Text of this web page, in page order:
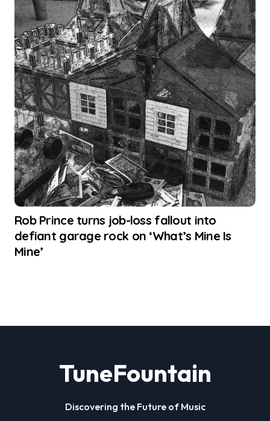
Rob Prince turns job-loss fallout into
defiant garage rock on ‘What’s Mine Is
Mine’
TuneFountain
Discovering the Future of Music